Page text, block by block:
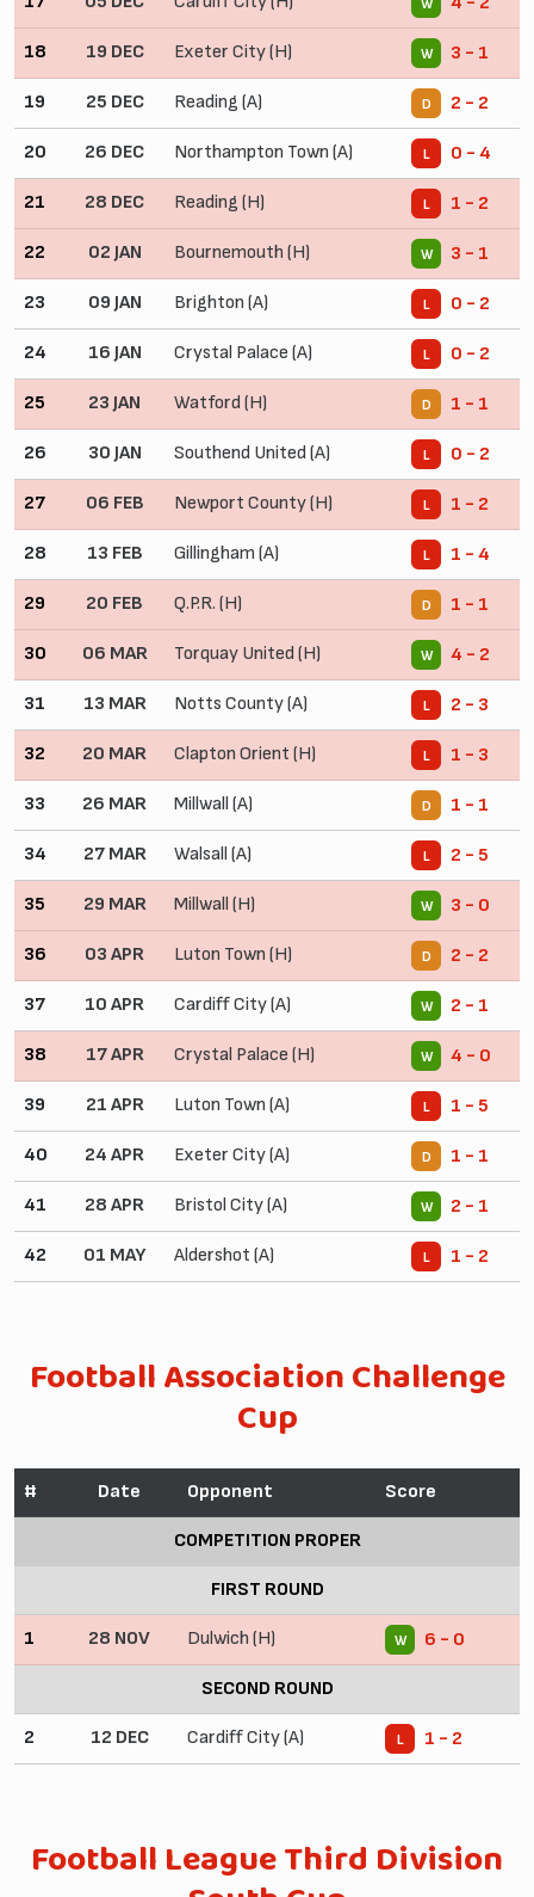
W
18 19 DEC Exeter City (H) W 3 - 1
19 25 DEC Reading (A) D 2 - 2
20 26 DEC Northampton Town (A) L 0 - 4
21 28 DEC Reading (H) L 1 - 2
22 02 JAN Bournemouth (H) W 3 - 1
23 09 JAN Brighton (A) L 0 - 2
24 16 JAN Crystal Palace (A) L 0 - 2
25 23 JAN Watford (H) D 1 - 1
26 30 JAN Southend United (A) L 0 - 2
27 06 FEB Newport County (H) L 1 - 2
28 13 FEB Gillingham (A) L 1 - 4
29 20 FEB Q.P.R. (H) D 1 - 1
30 06 MAR Torquay United (H) W 4 - 2
31 13 MAR Notts County (A) L 2 - 3
32 20 MAR Clapton Orient (H) L 1 - 3
33 26 MAR Millwall (A) D 1 - 1
34 27 MAR Walsall (A) L 2 - 5
35 29 MAR Millwall (H) W 3 - 0
36 03 APR Luton Town (H) D 2 - 2
37 10 APR Cardiff City (A) W 2 - 1
38 17 APR Crystal Palace (H) W 4 - 0
39 21 APR Luton Town (A) L 1 - 5
40 24 APR Exeter City (A) D 1 - 1
41 28 APR Bristol City (A) W 2 - 1
42 01 MAY Aldershot (A) L 1 - 2
Football Association Challenge
Cup
# Date Opponent Score
COMPETITION PROPER
FIRST ROUND
1 28 NOV Dulwich (H) W 6 - 0
SECOND ROUND
2 12 DEC Cardiff City (A) L 1 - 2
Football League Third Division